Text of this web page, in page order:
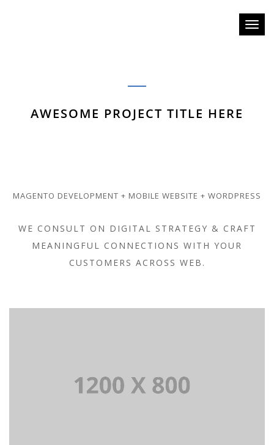
Toggle
AWESOME PROJECT TITLE HERE
MAGENTO DEVELOPMENT + MOBILE WEBSITE + WORDPRESS
WE CONSULT ON DIGITAL STRATEGY & CRAFT
MEANINGFUL CONNECTIONS WITH YOUR
CUSTOMERS ACROSS WEB.